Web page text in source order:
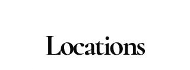
Locations